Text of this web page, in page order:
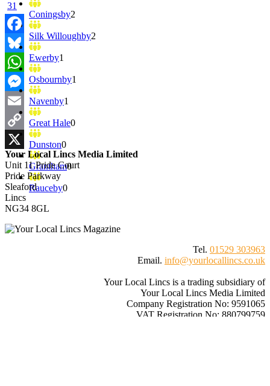
Coningsby2
Silk Willoughby2
Ewerby1
Osbournby1
Navenby1
Great Hale0
Dunston0
Grantham0
Rauceby0
31
Facebook
Bluesky
WhatsApp
Messenger
Email
Copy
Link
X
Your Local Lincs Media Limited
Unit 11 Pride Court
Pride Parkway
Sleaford
Lincs
NG34 8GL
Tel. 01529 303963
Email. info@yourlocallincs.co.uk
Your Local Lincs is a trading subsidiary of
Your Local Lincs Media Limited
Company Registration No: 9591065
VAT Registration No: 880799759